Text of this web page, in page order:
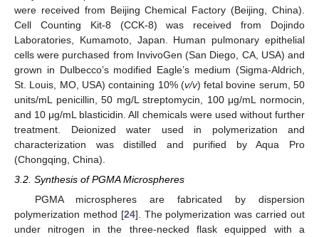
were received from Beijing Chemical Factory (Beijing, China).
Cell Counting Kit-8 (CCK-8) was received from Dojindo
Laboratories, Kumamoto, Japan. Human pulmonary epithelial
cells were purchased from InvivoGen (San Diego, CA, USA) and
grown in Dulbecco’s modified Eagle’s medium (Sigma-Aldrich,
St. Louis, MO, USA) containing 10% (v/v) fetal bovine serum, 50
units/mL penicillin, 50 mg/L streptomycin, 100 μg/mL normocin,
and 10 μg/mL blasticidin. All chemicals were used without further
treatment. Deionized water used in polymerization and
characterization was distilled and purified by Aqua Pro
(Chongqing, China).
3.2. Synthesis of PGMA Microspheres
PGMA microspheres are fabricated by dispersion
polymerization method [24]. The polymerization was carried out
under nitrogen in the three-necked flask equipped with a